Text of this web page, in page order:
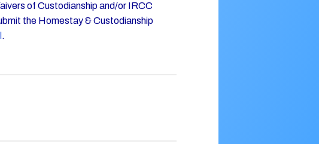
of Custodianship and/or IRCC
the Homestay & Custodianship
.